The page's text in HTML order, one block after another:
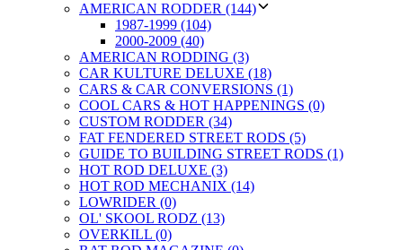
AMERICAN RODDER (144)
1987-1999 (104)
2000-2009 (40)
AMERICAN RODDING (3)
CAR KULTURE DELUXE (18)
CARS & CAR CONVERSIONS (1)
COOL CARS & HOT HAPPENINGS (0)
CUSTOM RODDER (34)
FAT FENDERED STREET RODS (5)
GUIDE TO BUILDING STREET RODS (1)
HOT ROD DELUXE (3)
HOT ROD MECHANIX (14)
LOWRIDER (0)
OL' SKOOL RODZ (13)
OVERKILL (0)